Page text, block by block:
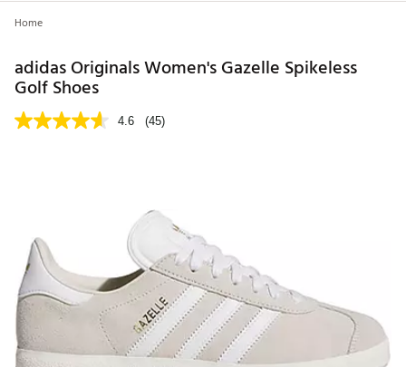
Home
adidas Originals Women's Gazelle Spikeless
Golf Shoes
4.6 (45)